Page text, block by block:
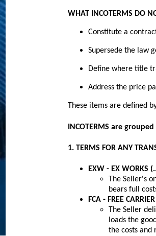
WHAT INCOTERMS DO
Constitute a
Supersede the law
Define where title
Address the price
These items are defined
INCOTERMS are
1. TERMS FOR ANY
EXW - EX WORKS
The Seller's
bears full
FCA - FREE
The Seller
loads the
the costs and